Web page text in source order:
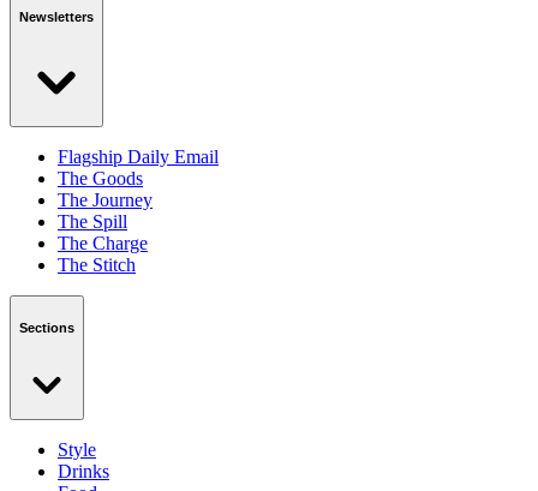
Newsletters
Flagship Daily Email
The Goods
The Journey
The Spill
The Charge
The Stitch
Sections
Style
Drinks